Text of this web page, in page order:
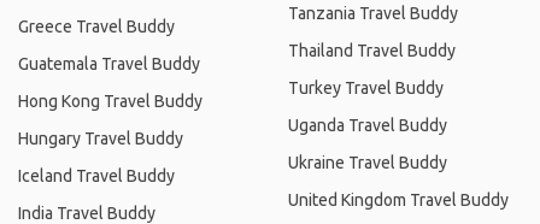
Greece Travel Buddy
Guatemala Travel Buddy
Hong Kong Travel Buddy
Hungary Travel Buddy
Iceland Travel Buddy
India Travel Buddy
Tanzania Travel Buddy
Thailand Travel Buddy
Turkey Travel Buddy
Uganda Travel Buddy
Ukraine Travel Buddy
United Kingdom Travel Buddy